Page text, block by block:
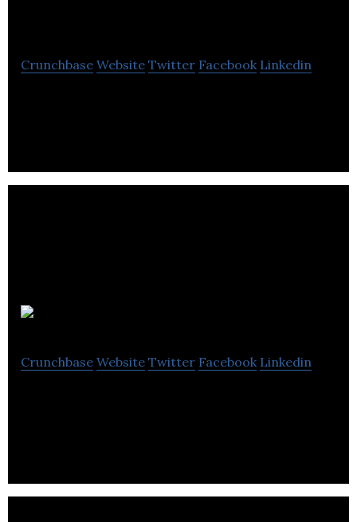
Crunchbase Website Twitter Facebook Linkedin
Crunchbase Website Twitter Facebook Linkedin